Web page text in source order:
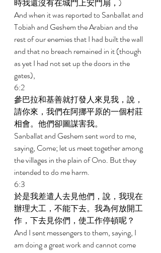
時我還沒有在城門上安門扇，)
And when it was reported to Sanballat and
Tobiah and Geshem the Arabian and the
rest of our enemies that I had built the wall
and that no breach remained in it (though
as yet I had not set up the doors in the
gates),
6:2
參巴拉和基善就打發人來見我，說，
請你來，我們在阿挪平原的一個村莊
相會。他們卻圖謀害我。
Sanballat and Geshem sent word to me,
saying, Come; let us meet together among
the villages in the plain of Ono. But they
intended to do me harm.
6:3
於是我差遣人去見他們，說，我現在
辦理大工，不能下去。我為何放開工
作，下去見你們，使工作停頓呢？
And I sent messengers to them, saying, I
am doing a great work and cannot come